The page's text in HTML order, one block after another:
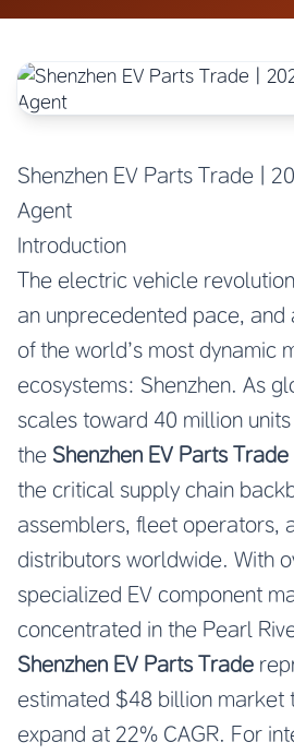
Shenzhen EV Parts Trade |
Agent
Introduction
The electric vehicle
an unprecedented pace, and
of the world’s most dynamic
ecosystems: Shenzhen. As
scales toward 40 million
the Shenzhen EV Parts Trade
the critical supply chain
assemblers, fleet operators,
distributors worldwide. With
specialized EV component
concentrated in the Pearl
Shenzhen EV Parts Trade
estimated $48 billion market
expand at 22% CAGR. For